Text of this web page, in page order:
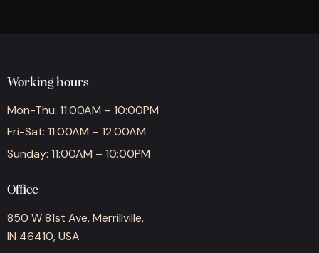
Working hours
Mon-Thu: 11:00AM – 10:00PM
Fri-Sat: 11:00AM – 12:00AM
Sunday: 11:00AM – 10:00PM
Office
850 W 81st Ave, Merrillville,
IN 46410, USA